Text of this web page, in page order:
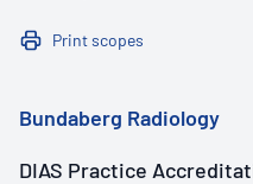
Print scopes
Bundaberg Radiology
DIAS Practice